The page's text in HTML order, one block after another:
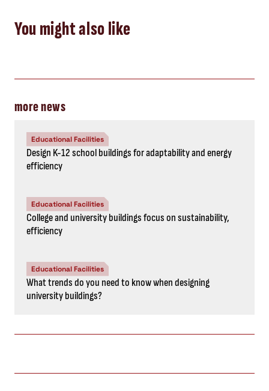
You might also like
more news
Educational Facilities
Design K-12 school buildings for adaptability and energy
efficiency
Educational Facilities
College and university buildings focus on sustainability,
efficiency
Educational Facilities
What trends do you need to know when designing
university buildings?